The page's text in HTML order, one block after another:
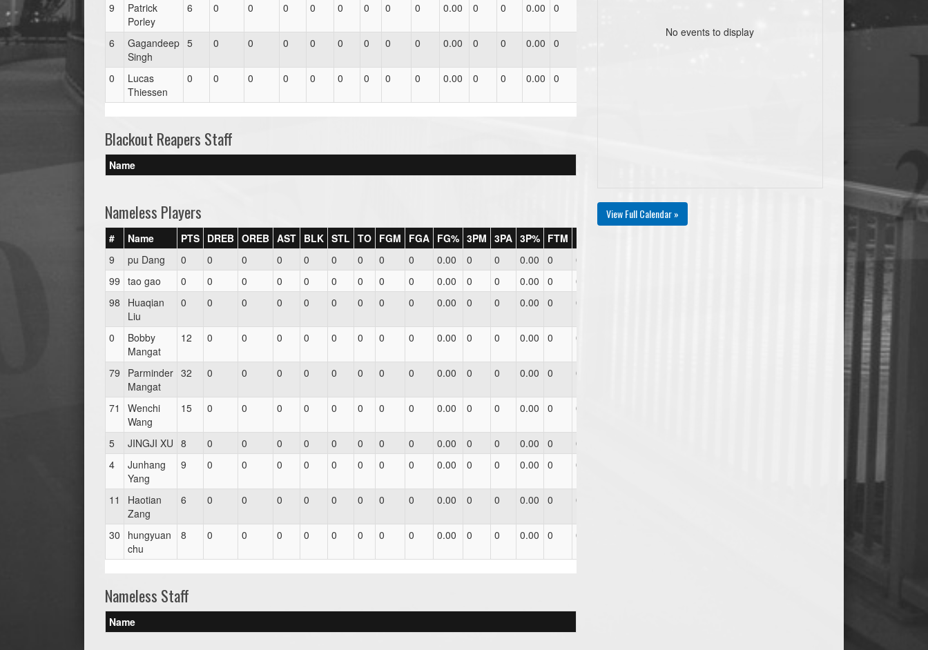
9
Patrick
Porley
6 0 0 0 0 0 0 0 0 0.00 0 0 0.00 0
6
Gagandeep
Singh
5 0 0 0 0 0 0 0 0 0.00 0 0 0.00 0
0
Lucas
Thiessen
0 0 0 0 0 0 0 0 0 0.00 0 0 0.00 0
Blackout Reapers Staff
Name
Nameless Players
# Name PTS DREB OREB AST BLK STL TO FGM FGA FG% 3PM 3PA 3P% FTM Pts2ndChance
PtsTO
9
pu Dang 0 0 0 0 0 0 0 0 0 0.00 0 0 0.00 0 0
99 tao gao 0 0 0 0 0 0 0 0 0 0.00 0 0 0.00 0 0
98
Huaqian
Liu
0 0 0 0 0 0 0 0 0 0.00 0 0 0.00 0 0
0
Bobby
Mangat
12 0 0 0 0 0 0 0 0 0.00 0 0 0.00 0 0
79
Parminder
Mangat
32 0 0 0 0 0 0 0 0 0.00 0 0 0.00 0 0 0
71
Wenchi
Wang
15 0 0 0 0 0 0 0 0 0.00 0 0 0.00 0 0
5 JINGJI XU 8 0 0 0 0 0 0 0 0 0.00 0 0 0.00 0 0
4
Junhang
Yang
9 0 0 0 0 0 0 0 0 0.00 0 0 0.00 0 0
11
Haotian
Zang
6 0 0 0 0 0 0 0 0 0.00 0 0 0.00 0 0
30
hungyuan
chu
8 0 0 0 0 0 0 0 0 0.00 0 0 0.00 0 0
Nameless Staff
Name
No events to display
View Full Calendar »